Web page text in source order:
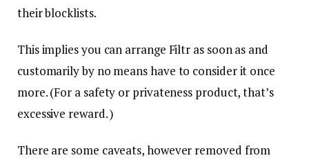
their blocklists.
This implies you can arrange Filtr as soon as and
customarily by no means have to consider it once
more. (For a safety or privateness product, that’s
excessive reward. )
There are some caveats, however removed from